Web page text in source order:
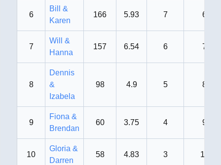
6
Bill &
Karen
166 5.93 7 6th
7
Will &
Hanna
157 6.54 6 7th
8
Dennis
&
Izabela
98 4.9 5 8th
9
Fiona &
Brendan
60 3.75 4 9th
10
Gloria &
Darren
58 4.83 3 10th